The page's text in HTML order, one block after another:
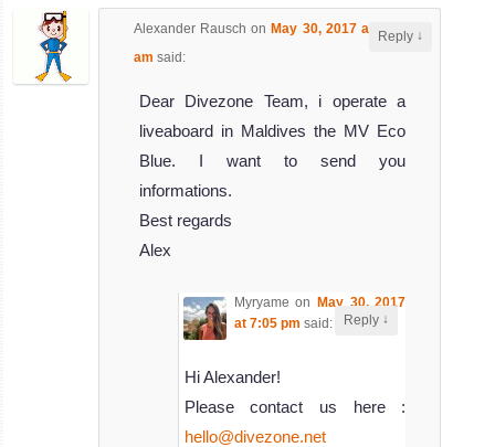
Alexander Rausch onMay 30, 2017 at 8:05
am said:
Dear Divezone Team, i operate a
liveaboard in Maldives the MV Eco
Blue. I want to send you
informations.
Best regards
Alex
Reply ↓
Myryame on May 30, 2017
at 7:05 pm said:
Hi Alexander!
Please contact us here :
hello@divezone.net
Reply ↓